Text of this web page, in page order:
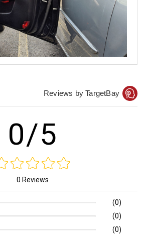
Reviews by TargetBay
0/5
0 Reviews
(0)
(0)
(0)